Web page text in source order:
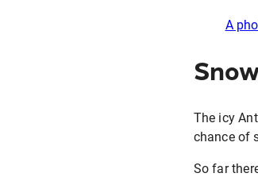
A
The icy
chance of
So far